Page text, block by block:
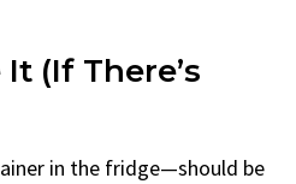
(If There’s
in the fridge—should be